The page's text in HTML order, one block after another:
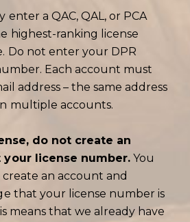
enter a QAC, QAL, or PCA
highest-ranking license
Do not enter your DPR
Each account must
address – the same address
multiple accounts.
do not create an
license number. You
an account and
that your license number is
means that we already have